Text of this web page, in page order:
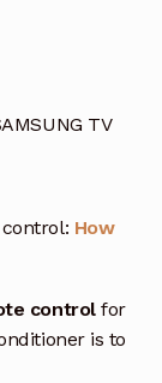
TV
How
controlfor
is to